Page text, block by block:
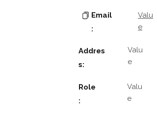
Email
:
Valu
e
Addres
s:
Valu
e
Role
:
Valu
e